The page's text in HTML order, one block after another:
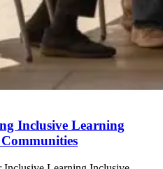
Inclusive Learning